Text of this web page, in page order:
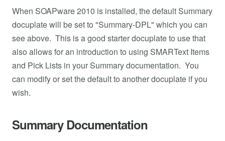
When SOAPware 2010 is installed, the default Summary
docuplate will be set to "Summary-DPL" which you can
see above. This is a good starter docuplate to use that
also allows for an introduction to using SMARText Items
and Pick Lists in your Summary documentation. You
can modify or set the default to another docuplate if you
wish.
Summary Documentation